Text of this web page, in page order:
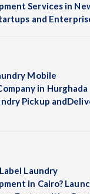
Services in
and
Mobile
in Hurghada
Pickup
Laundry
in Cairo?